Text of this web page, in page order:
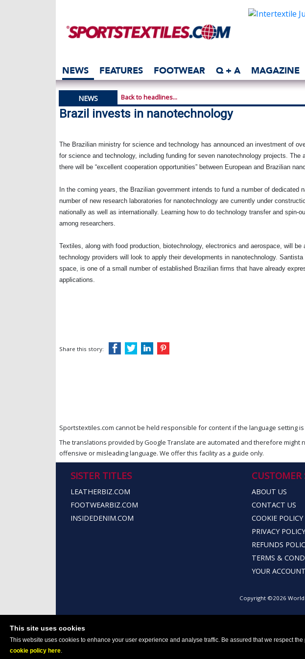
This site uses cookies
This website uses cookies to enhance your user experience and analyse traffic. Be assured that we respect
cookie policy here.
NEWS FEATURES FOOTWEAR Q + A MAGAZINE
NEWS Back to headlines...
Brazil invests in nanotechnology
The Brazilian ministry for science and technology has announced an investment of
for science and technology, including funding for seven nanotechnology projects. The
there will be “excellent cooperation opportunities” between European and Brazilian
In the coming years, the Brazilian government intends to fund a number of dedicated
number of new research laboratories for nanotechnology are currently under
nationally as well as internationally. Learning how to do technology transfer and spin-
among researchers.
Textiles, along with food production, biotechnology, electronics and aerospace, will
technology providers will look to apply their developments in nanotechnology.
space, is one of a small number of established Brazilian firms that have already
applications.
Share this story:
Sportstextiles.com cannot be held responsible for content if the language setting
The translations provided by Google Translate are automated and therefore might
offensive or misleading language. We offer this facility as a guide only.
SISTER TITLES
LEATHERBIZ.COM
FOOTWEARBIZ.COM
INSIDEDENIM.COM
CUSTOMER
ABOUT US
CONTACT US
COOKIE POLICY
PRIVACY POLICY
REFUNDS
TERMS &
YOUR ACCOUNT
Copyright ©2026 World